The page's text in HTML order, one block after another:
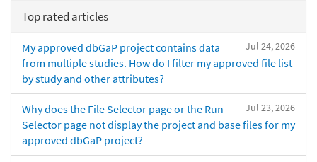
Top rated articles
Jul 24, 2026
My approved dbGaP project contains data
from multiple studies. How do I filter my approved file list
by study and other attributes?
Jul 23, 2026
Why does the File Selector page or the Run
Selector page not display the project and base files for my
approved dbGaP project?